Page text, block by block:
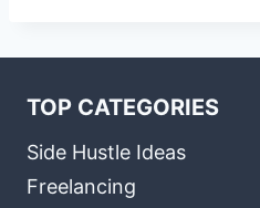
TOP CATEGORIES
Side Hustle Ideas
Freelancing